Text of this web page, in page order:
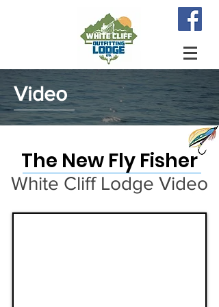
Video
The New Fly Fisher
White Cliff Lodge Video